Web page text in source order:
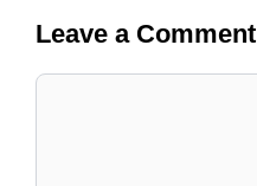
Leave a Comment